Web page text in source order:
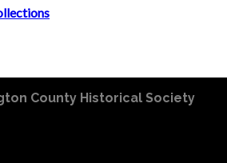
County Historical Society